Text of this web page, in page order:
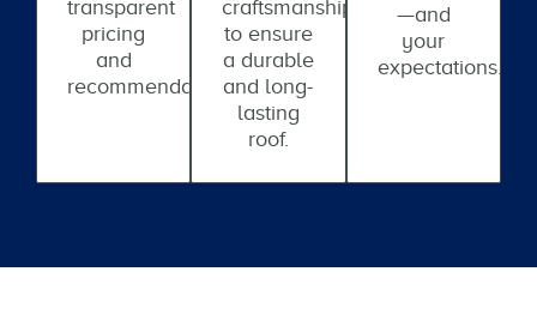
transparent
pricing
and
recommendations.
craftsmanship
to ensure
a durable
and long-
lasting
roof.
—and
your
expectations.